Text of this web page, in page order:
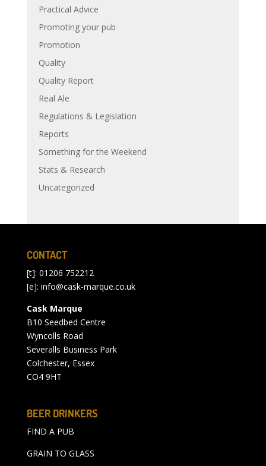
Practical Advice
Promoting your pub
Promotion
Quality
Quality Report
Real Ale
Regulations & Legislation
Reports
Something for the Weekend
Stats & Research
Uncategorized
CONTACT
[t]: 01206 752212
[e]: info@cask-marque.co.uk
Cask Marque
B10 Seedbed Centre
Wyncolls Road
Severalls Business Park
Colchester, Essex
CO4 9HT
BEER DRINKERS
FIND A PUB
GRAIN TO GLASS